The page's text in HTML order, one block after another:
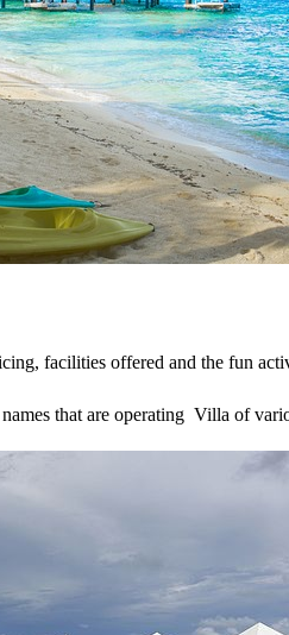
facilities offered and the fun
that are operating Villa of